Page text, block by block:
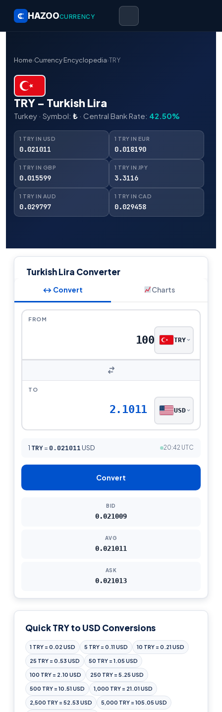
HAZOOCURRENCY
Home›Currency Encyclopedia›TRY
TRY – Turkish Lira
Turkey · Symbol: ₺ · Central Bank Rate: 42.50%
1 TRY IN USD
0.021011
1 TRY IN EUR
0.018190
1 TRY IN GBP
0.015599
1 TRY IN JPY
3.3116
1 TRY IN AUD
0.029797
1 TRY IN CAD
0.029458
Turkish Lira Converter
↔ Convert Charts
FROM
TRY
TO
2.1011 USD
1 TRY= 0.021011 USD 20:42 UTC
Convert
BID
0.021009
AVG
0.021011
ASK
0.021013
Quick TRY to USD Conversions
1 TRY = 0.02 USD 5 TRY = 0.11 USD 10 TRY = 0.21 USD
25 TRY = 0.53 USD 50 TRY = 1.05 USD
100 TRY = 2.10 USD 250 TRY = 5.25 USD
500 TRY = 10.51 USD 1,000 TRY = 21.01 USD
2,500 TRY = 52.53 USD 5,000 TRY = 105.05 USD